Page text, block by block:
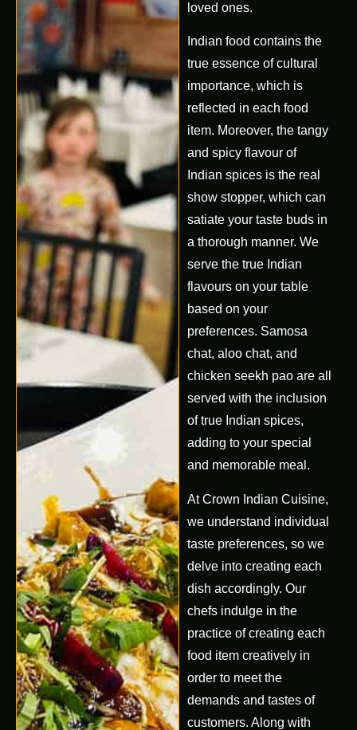
loved ones.
Indian food contains the
true essence of cultural
importance, which is
reflected in each food
item. Moreover, the tangy
and spicy flavour of
Indian spices is the real
show stopper, which can
satiate your taste buds in
a thorough manner. We
serve the true Indian
flavours on your table
based on your
preferences. Samosa
chat, aloo chat, and
chicken seekh pao are all
served with the inclusion
of true Indian spices,
adding to your special
and memorable meal.
At Crown Indian Cuisine,
we understand individual
taste preferences, so we
delve into creating each
dish accordingly. Our
chefs indulge in the
practice of creating each
food item creatively in
order to meet the
demands and tastes of
customers. Along with